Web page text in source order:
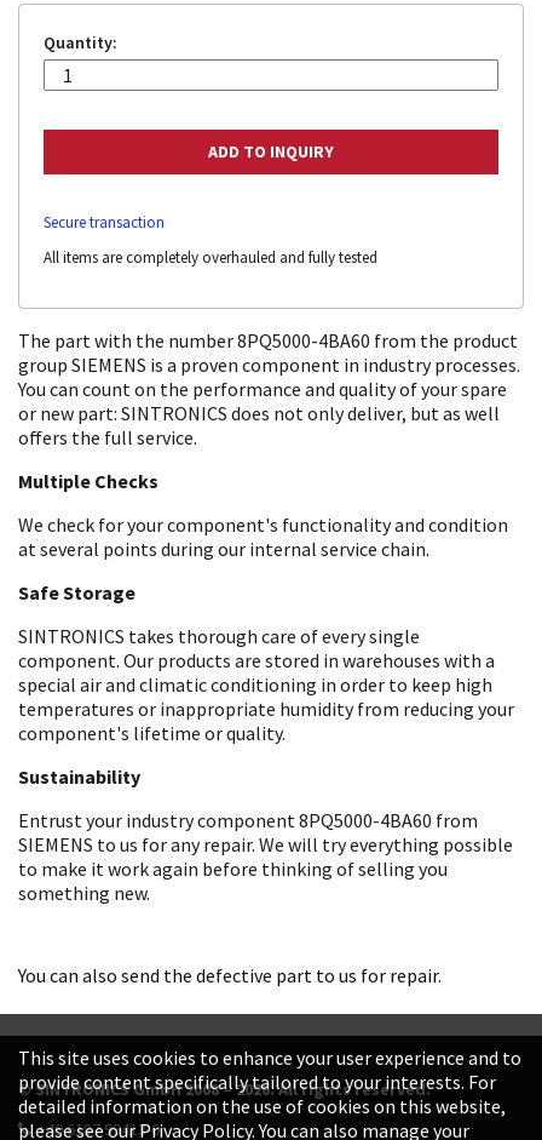
Quantity:
Secure transaction
All items are completely overhauled and fully tested
The part with the number 8PQ5000-4BA60 from the product
group SIEMENS is a proven component in industry processes.
You can count on the performance and quality of your spare
or new part: SINTRONICS does not only deliver, but as well
offers the full service.
Multiple Checks
We check for your component's functionality and condition
at several points during our internal service chain.
Safe Storage
SINTRONICS takes thorough care of every single
component. Our products are stored in warehouses with a
special air and climatic conditioning in order to keep high
temperatures or inappropriate humidity from reducing your
component's lifetime or quality.
Sustainability
Entrust your industry component 8PQ5000-4BA60 from
SIEMENS to us for any repair. We will try everything possible
to make it work again before thinking of selling you
something new.
You can also send the defective part to us for repair.
© SINTRONICS GmbH 2008 – 2026. All rights reserved.
+49 6187 99413-0
This site uses cookies to enhance your user experience and to
provide content specifically tailored to your interests. For
detailed information on the use of cookies on this website,
please see our Privacy Policy. You can also manage your